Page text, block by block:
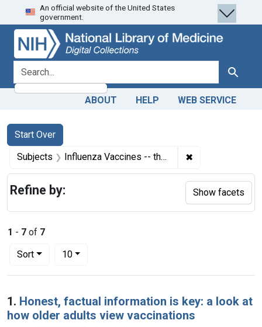
Skip
to
search
Skip to
main
content
Skip
to
first
result
An official website of the United States
government.
search for Search
ABOUT HELP WEB SERVICE
Search
Search Constraints
Start Over
You searched for:
Subjects Influenza Vaccines -- therapeutic use ✖
1 - 7 of 7
Sort
Number of results to display per page
10per page
Search Results
1. Honest, factual information is key: a look at
how older adults view vaccinations
Refine by: Show facets